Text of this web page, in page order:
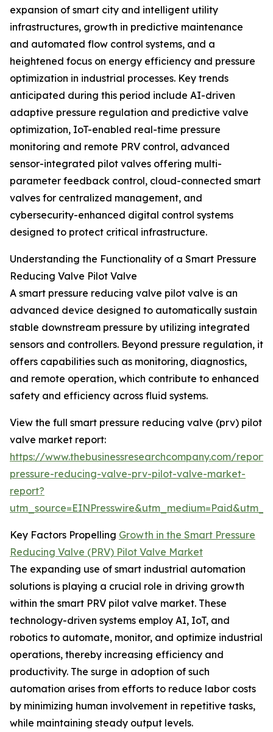
expansion of smart city and intelligent utility
infrastructures, growth in predictive maintenance
and automated flow control systems, and a
heightened focus on energy efficiency and pressure
optimization in industrial processes. Key trends
anticipated during this period include AI-driven
adaptive pressure regulation and predictive valve
optimization, IoT-enabled real-time pressure
monitoring and remote PRV control, advanced
sensor-integrated pilot valves offering multi-
parameter feedback control, cloud-connected smart
valves for centralized management, and
cybersecurity-enhanced digital control systems
designed to protect critical infrastructure.
Understanding the Functionality of a Smart Pressure
Reducing Valve Pilot Valve
A smart pressure reducing valve pilot valve is an
advanced device designed to automatically sustain
stable downstream pressure by utilizing integrated
sensors and controllers. Beyond pressure regulation, it
offers capabilities such as monitoring, diagnostics,
and remote operation, which contribute to enhanced
safety and efficiency across fluid systems.
View the full smart pressure reducing valve (prv) pilot
valve market report:
https://www.thebusinessresearchcompany.com/
pressure-reducing-valve-prv-pilot-valve-market-
report?
Key Factors Propelling Growth in the Smart Pressure
Reducing Valve (PRV) Pilot Valve Market
The expanding use of smart industrial automation
solutions is playing a crucial role in driving growth
within the smart PRV pilot valve market. These
technology-driven systems employ AI, IoT, and
robotics to automate, monitor, and optimize industrial
operations, thereby increasing efficiency and
productivity. The surge in adoption of such
automation arises from efforts to reduce labor costs
by minimizing human involvement in repetitive tasks,
while maintaining steady output levels.